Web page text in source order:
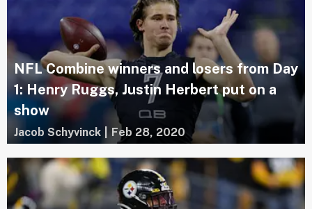
NFL Combine winners and losers from Day
1: Henry Ruggs, Justin Herbert put on a
show
Jacob Schyvinck Feb 28, 2020